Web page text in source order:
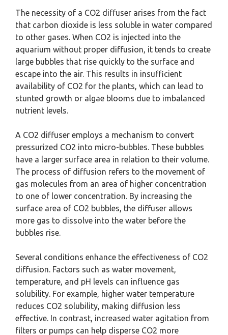
The necessity of a CO2 diffuser arises from the fact
that carbon dioxide is less soluble in water compared
to other gases. When CO2 is injected into the
aquarium without proper diffusion, it tends to create
large bubbles that rise quickly to the surface and
escape into the air. This results in insufficient
availability of CO2 for the plants, which can lead to
stunted growth or algae blooms due to imbalanced
nutrient levels.
A CO2 diffuser employs a mechanism to convert
pressurized CO2 into micro-bubbles. These bubbles
have a larger surface area in relation to their volume.
The process of diffusion refers to the movement of
gas molecules from an area of higher concentration
to one of lower concentration. By increasing the
surface area of CO2 bubbles, the diffuser allows
more gas to dissolve into the water before the
bubbles rise.
Several conditions enhance the effectiveness of CO2
diffusion. Factors such as water movement,
temperature, and pH levels can influence gas
solubility. For example, higher water temperature
reduces CO2 solubility, making diffusion less
effective. In contrast, increased water agitation from
filters or pumps can help disperse CO2 more